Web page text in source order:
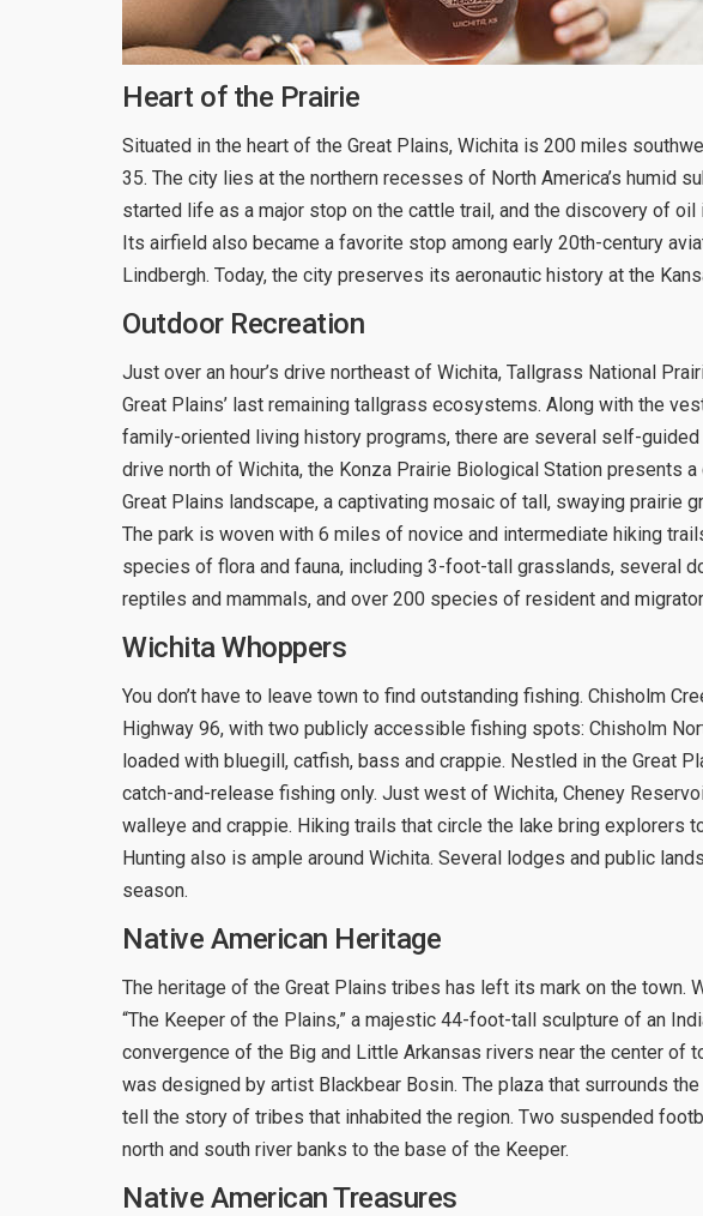
Heart of the Prairie
Situated in the heart of the Great Plains, Wichita is 200 miles
35. The city lies at the northern recesses of North America’s humid
started life as a major stop on the cattle trail, and the discovery of oil
Its airfield also became a favorite stop among early 20th-century
Lindbergh. Today, the city preserves its aeronautic history at the
Outdoor Recreation
Just over an hour’s drive northeast of Wichita, Tallgrass National
Great Plains’ last remaining tallgrass ecosystems. Along with the
family-oriented living history programs, there are several self-
drive north of Wichita, the Konza Prairie Biological Station presents
Great Plains landscape, a captivating mosaic of tall, swaying prairie
The park is woven with 6 miles of novice and intermediate hiking
species of flora and fauna, including 3-foot-tall grasslands, several
reptiles and mammals, and over 200 species of resident and
Wichita Whoppers
You don’t have to leave town to find outstanding fishing. Chisholm
Highway 96, with two publicly accessible fishing spots: Chisholm
loaded with bluegill, catfish, bass and crappie. Nestled in the Great
catch-and-release fishing only. Just west of Wichita, Cheney
walleye and crappie. Hiking trails that circle the lake bring explorers
Hunting also is ample around Wichita. Several lodges and public
season.
Native American Heritage
The heritage of the Great Plains tribes has left its mark on the town.
“The Keeper of the Plains,” a majestic 44-foot-tall sculpture of an
convergence of the Big and Little Arkansas rivers near the center of
was designed by artist Blackbear Bosin. The plaza that surrounds
tell the story of tribes that inhabited the region. Two suspended
north and south river banks to the base of the Keeper.
Native American Treasures